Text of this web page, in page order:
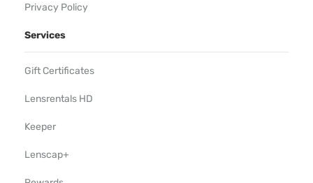
Privacy Policy
Services
Gift Certificates
Lensrentals HD
Keeper
Lenscap+